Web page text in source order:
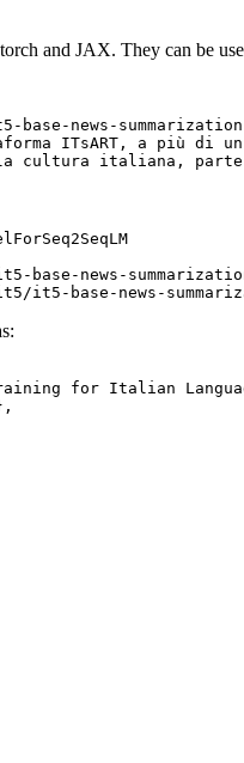
and JAX. They can be
news-
ITsART, a più di
cultura italiana, parte
base-news-
it5-base-news-
for Italian